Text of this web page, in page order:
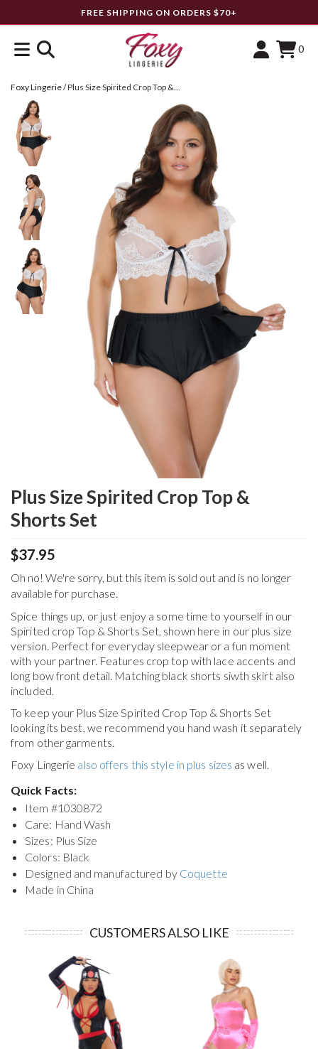
FREE SHIPPING ON ORDERS $70+
0
Foxy Lingerie/ Plus Size Spirited Crop Top & Shorts Set
Plus Size Spirited Crop Top &
Shorts Set
$37.95
Oh no! We're sorry, but this item is sold out and is no longer
available for purchase.
Spice things up, or just enjoy a some time to yourself in our
Spirited crop Top & Shorts Set, shown here in our plus size
version. Perfect for everyday sleepwear or a fun moment
with your partner. Features crop top with lace accents and
long bow front detail. Matching black shorts siwth skirt also
included.
To keep your Plus Size Spirited Crop Top & Shorts Set
looking its best, we recommend you hand wash it separately
from other garments.
Foxy Lingerie also offers this style in plus sizes as well.
Quick Facts:
Item #1030872
Care: Hand Wash
Sizes: Plus Size
Colors: Black
Designed and manufactured by Coquette
Made in China
CUSTOMERS ALSO LIKE